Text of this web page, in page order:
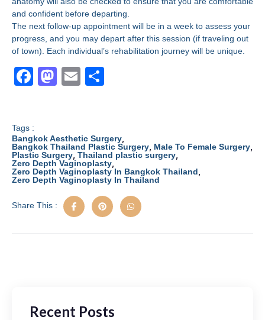
and confident before departing.
The next follow-up appointment will be in a week to assess your
progress, and you may depart after this session (if traveling out
of town). Each individual’s rehabilitation journey will be unique.
F
e
b
o
o
k
M
o
d
o
n
E
e
Tags :
Bangkok Aesthetic Surgery
Bangkok Thailand Plastic Surgery Male To Female Surgery
Plastic Surgery Thailand plastic surgery
Zero Depth Vaginoplasty
Zero Depth Vaginoplasty In Bangkok Thailand
Zero Depth Vaginoplasty In Thailand
Share This :
Recent Posts